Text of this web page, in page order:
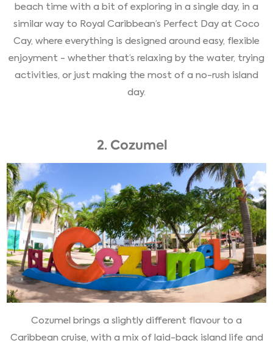
beach time with a bit of exploring in a single day, in a
similar way to Royal Caribbean’s Perfect Day at Coco
Cay, where everything is designed around easy, flexible
enjoyment - whether that’s relaxing by the water, trying
activities, or just making the most of a no-rush island
day.
2. Cozumel
Cozumel brings a slightly different flavour to a
Caribbean cruise, with a mix of laid-back island life and